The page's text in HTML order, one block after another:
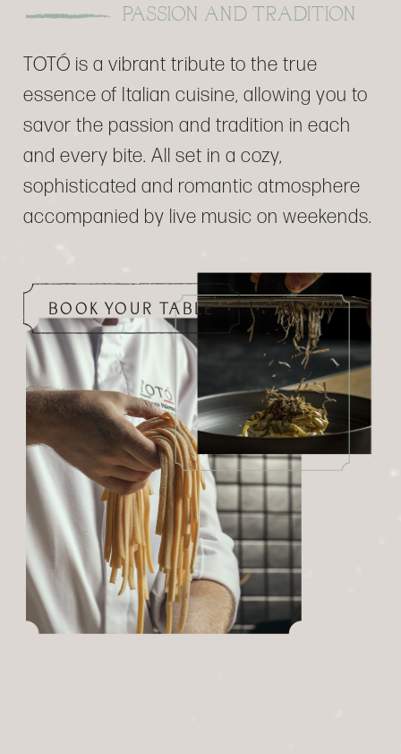
PASSION AND TRADITION
TOTÓ is a vibrant tribute to the true
essence of Italian cuisine, allowing you to
savor the passion and tradition in each
and every bite. All set in a cozy,
sophisticated and romantic atmosphere
accompanied by live music on weekends.
BOOK YOUR TABLE